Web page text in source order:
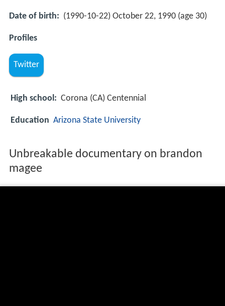
Date of birth: (1990-10-22) October 22, 1990 (age 30)
Profiles
Twitter
High school: Corona (CA) Centennial
Education Arizona State University
Unbreakable documentary on brandon
magee